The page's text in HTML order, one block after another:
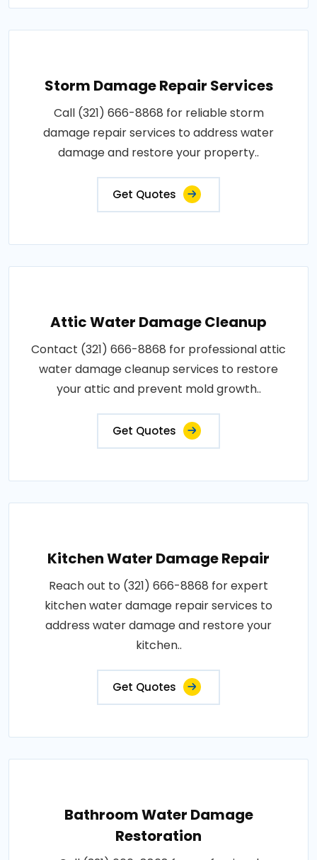
Storm Damage Repair Services
Call (321) 666-8868 for reliable storm
damage repair services to address water
damage and restore your property..
Get Quotes
Attic Water Damage Cleanup
Contact (321) 666-8868 for professional attic
water damage cleanup services to restore
your attic and prevent mold growth..
Get Quotes
Kitchen Water Damage Repair
Reach out to (321) 666-8868 for expert
kitchen water damage repair services to
address water damage and restore your
kitchen..
Get Quotes
Bathroom Water Damage
Restoration